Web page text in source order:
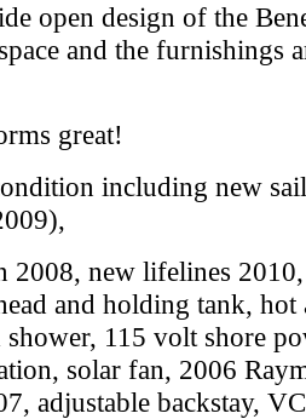
open design of the
and the furnishings
great!
including new
2008, new lifelines
and holding tank, hot
115 volt shore
solar fan, 2006
adjustable backstay,